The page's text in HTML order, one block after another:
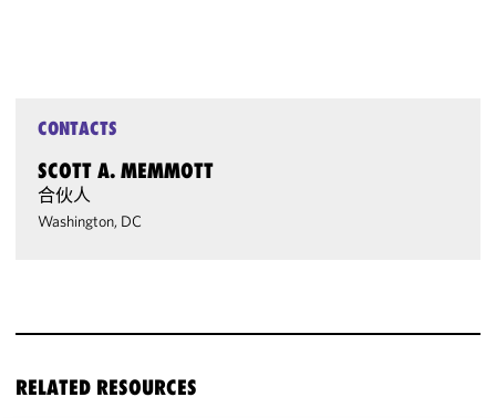
CONTACTS
SCOTT A. MEMMOTT
合伙人
Washington, DC
RELATED RESOURCES